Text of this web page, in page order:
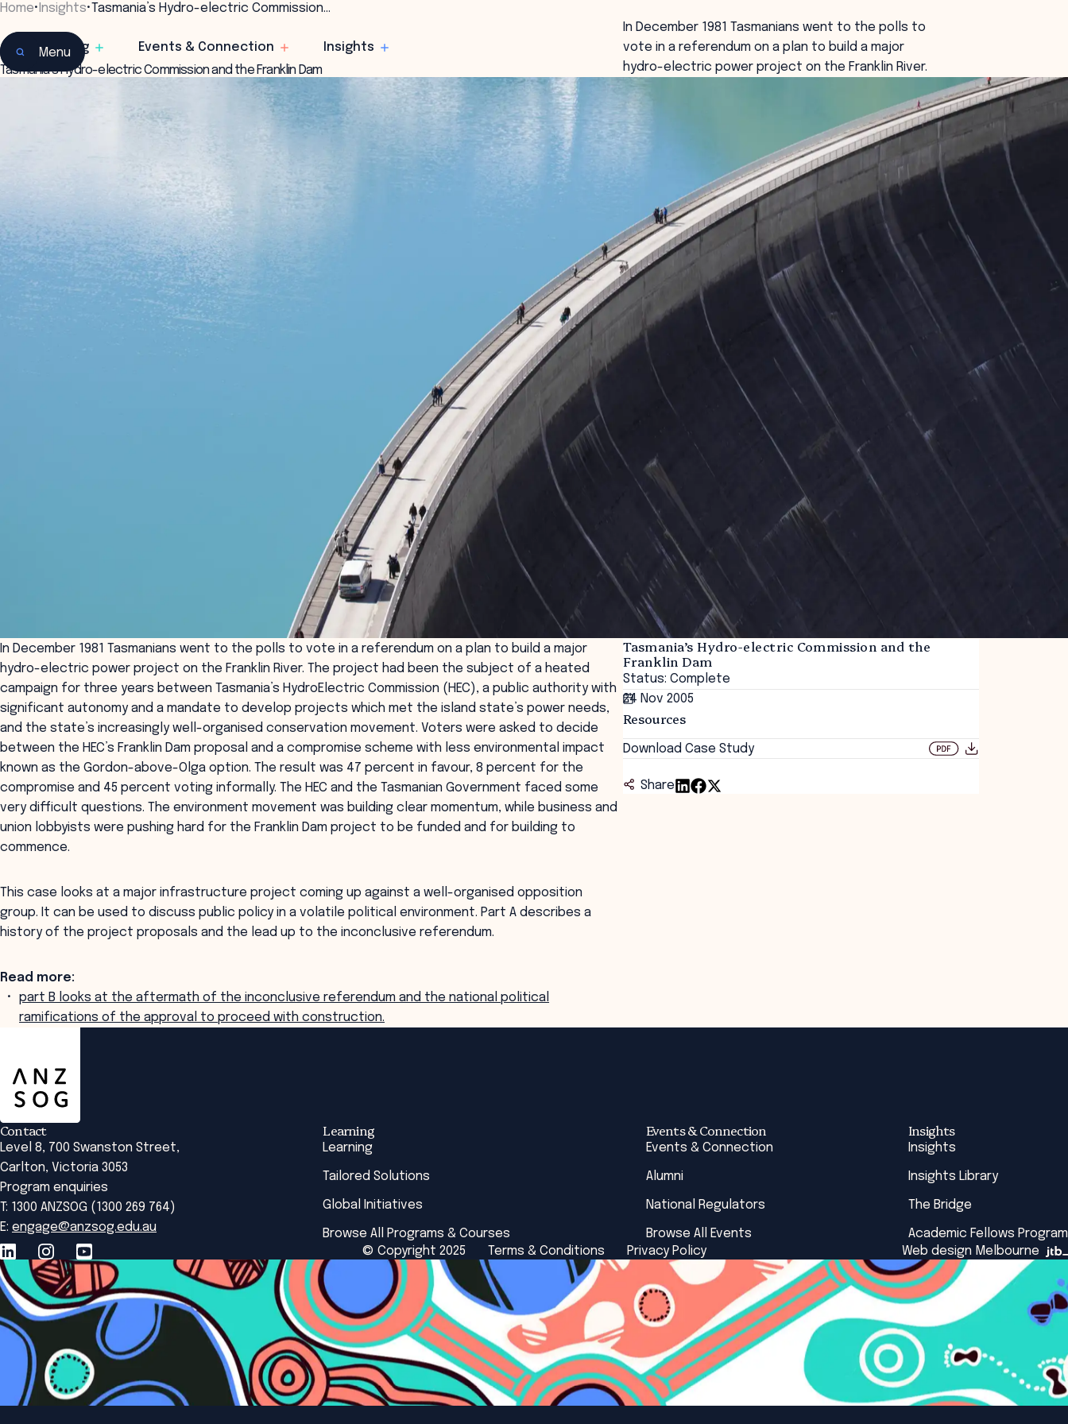
Learning Events & Connection Insights
Menu
Home• Insights•Tasmania’s Hydro-electric Commission…
Tasmania’s Hydro-electric Commission and the Franklin Dam
In December 1981 Tasmanians went to the polls to
vote in a referendum on a plan to build a major
hydro-electric power project on the Franklin River.
Tasmania’s Hydro-electric Commission and the
Franklin Dam
Status: Complete
24 Nov 2005
Resources
Download Case Study
Share
In December 1981 Tasmanians went to the polls to vote in a referendum on a plan to build a major
hydro-electric power project on the Franklin River. The project had been the subject of a heated
campaign for three years between Tasmania’s HydroElectric Commission (HEC), a public authority with
significant autonomy and a mandate to develop projects which met the island state’s power needs,
and the state’s increasingly well-organised conservation movement. Voters were asked to decide
between the HEC’s Franklin Dam proposal and a compromise scheme with less environmental impact
known as the Gordon-above-Olga option. The result was 47 percent in favour, 8 percent for the
compromise and 45 percent voting informally. The HEC and the Tasmanian Government faced some
very difficult questions. The environment movement was building clear momentum, while business and
union lobbyists were pushing hard for the Franklin Dam project to be funded and for building to
commence.
This case looks at a major infrastructure project coming up against a well-organised opposition
group. It can be used to discuss public policy in a volatile political environment. Part A describes a
history of the project proposals and the lead up to the inconclusive referendum.
Read more:
part B looks at the aftermath of the inconclusive referendum and the national political
ramifications of the approval to proceed with construction.
Contact
Level 8, 700 Swanston Street,
Carlton, Victoria 3053
Program enquiries
T: 1300 ANZSOG (1300 269 764)
E: engage@anzsog.edu.au
Learning
Learning
Tailored Solutions
Global Initiatives
Browse All Programs & Courses
Events & Connection
Events & Connection
Alumni
National Regulators
Browse All Events
Insights
Insights
Insights Library
The Bridge
Academic Fellows Program
© Copyright 2025
Terms & Conditions Privacy Policy Web design Melbourne